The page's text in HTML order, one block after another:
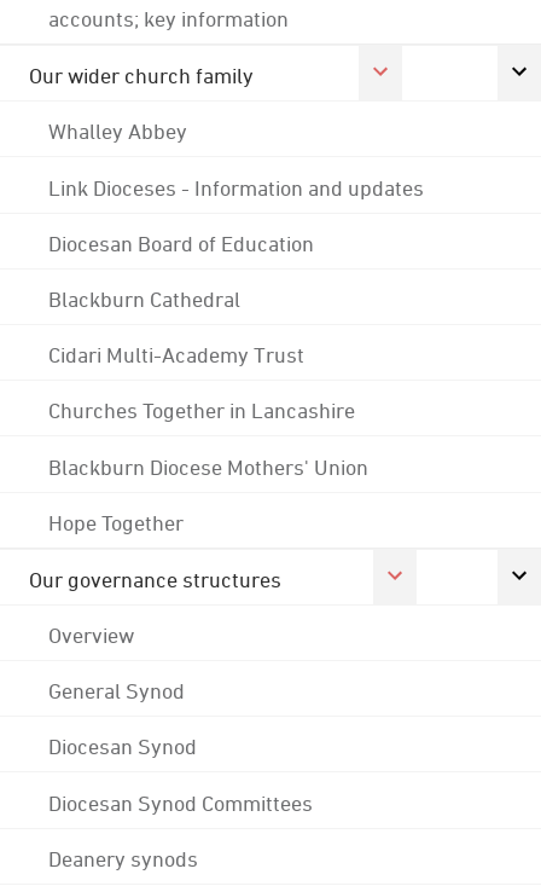
accounts; key information
Our wider church family
Whalley Abbey
Link Dioceses - Information and updates
Diocesan Board of Education
Blackburn Cathedral
Cidari Multi-Academy Trust
Churches Together in Lancashire
Blackburn Diocese Mothers' Union
Hope Together
Our governance structures
Overview
General Synod
Diocesan Synod
Diocesan Synod Committees
Deanery synods